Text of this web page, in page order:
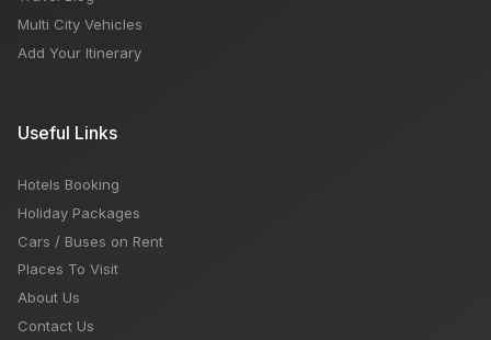
Multi City Vehicles
Add Your Itinerary
Useful Links
Hotels Booking
Holiday Packages
Cars / Buses on Rent
Places To Visit
About Us
Contact Us